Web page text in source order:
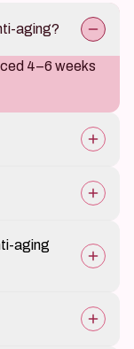
aging?
4–6 weeks
beforehand.
aging